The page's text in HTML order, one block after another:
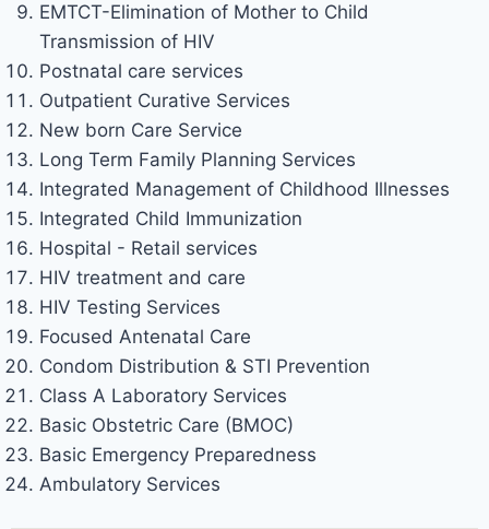
EMTCT-Elimination of Mother to Child
Transmission of HIV
Postnatal care services
Outpatient Curative Services
New born Care Service
Long Term Family Planning Services
Integrated Management of Childhood Illnesses
Integrated Child Immunization
Hospital - Retail services
HIV treatment and care
HIV Testing Services
Focused Antenatal Care
Condom Distribution & STI Prevention
Class A Laboratory Services
Basic Obstetric Care (BMOC)
Basic Emergency Preparedness
Ambulatory Services